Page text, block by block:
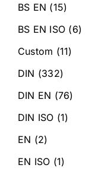
BS EN (15)
BS EN ISO (6)
Custom (11)
DIN (332)
DIN EN (76)
DIN ISO (1)
EN (2)
EN ISO (1)